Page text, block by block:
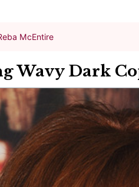
McEntire
Wavy Dark